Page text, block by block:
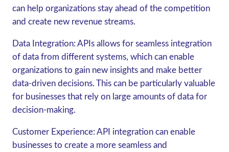
can help organizations stay ahead of the competition
and create new revenue streams.
Data Integration: APIs allows for seamless integration
of data from different systems, which can enable
organizations to gain new insights and make better
data-driven decisions. This can be particularly valuable
for businesses that rely on large amounts of data for
decision-making.
Customer Experience: API integration can enable
businesses to create a more seamless and